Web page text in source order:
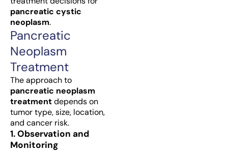
pancreatic cystic
neoplasm.
Pancreatic
Neoplasm
Treatment
The approach to
pancreatic neoplasm
treatmentdepends on
tumor type, size, location,
and cancer risk.
1. Observation and
Monitoring